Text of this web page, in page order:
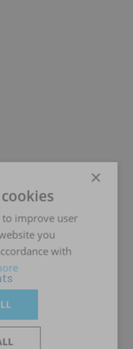
×
to improve user
you
with